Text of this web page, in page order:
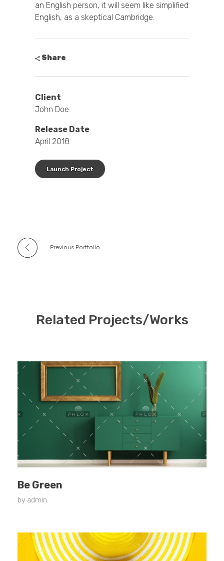
an English person, it will seem like simplified
English, as a skeptical Cambridge.
Share
Client
John Doe
Release Date
April 2018
Launch Project
Previous Portfolio
Related Projects/Works
Be Green
by admin